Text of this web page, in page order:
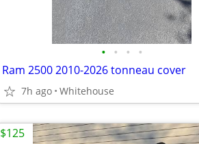
• • • •
Ram 2500 2010-2026 tonneau cover
7h ago Whitehouse
$125